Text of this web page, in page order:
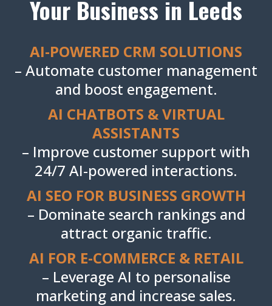
Your Business in Leeds
AI-POWERED CRM SOLUTIONS
– Automate customer management
and boost engagement.
AI CHATBOTS & VIRTUAL
ASSISTANTS
– Improve customer support with
24/7 AI-powered interactions.
AI SEO FOR BUSINESS GROWTH
– Dominate search rankings and
attract organic traffic.
AI FOR E-COMMERCE & RETAIL
– Leverage AI to personalise
marketing and increase sales.